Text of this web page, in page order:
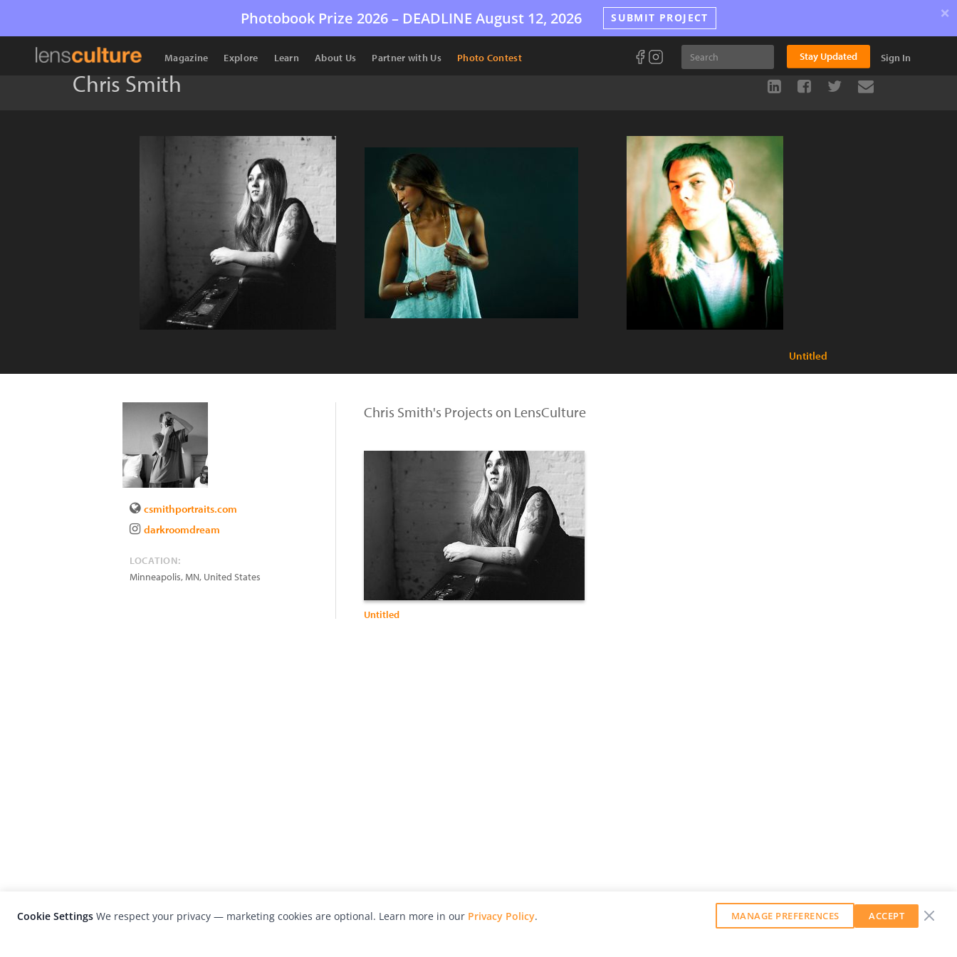
Photobook Prize 2026 – DEADLINE August 12, 2026 SUBMIT PROJECT ×
Magazine Explore Learn About Us Partner with Us Photo Contest Stay Updated Sign In
Chris Smith
Untitled
csmithportraits.com
darkroomdream
LOCATION:
Minneapolis,MN, United States
Chris Smith's Projects on LensCulture
Untitled
Cookie Settings We respect your privacy — marketing cookies are optional. Learn more in our Privacy Policy. MANAGE PREFERENCES ACCEPT